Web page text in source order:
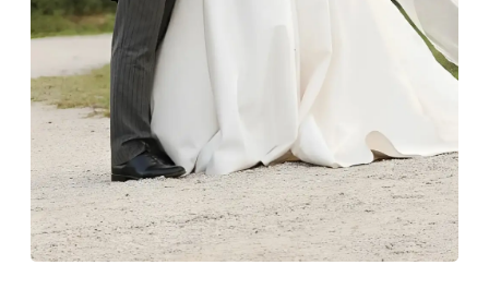
lining and are ideal. This will prevent scratching or
gemstone damage when they interact with one
another and unnecessary tangles. As a malleable
element, gold is particularly susceptible to scratching
when it rubs against diamonds and gemstones.
If you would prefer to store your diamond and
gemstone jewellery in a jewellery box, make sure yours
has different compartments or slots so that your jewels
can be kept separate.